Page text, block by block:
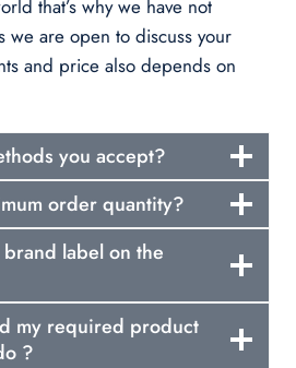
that’s why we have not
we are open to discuss your
and price also depends on
you accept?
order quantity?
label on the
my required product
?